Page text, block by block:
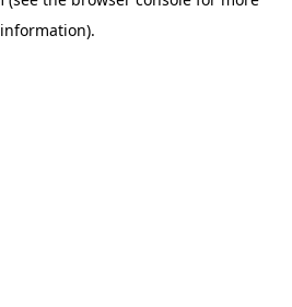
information).